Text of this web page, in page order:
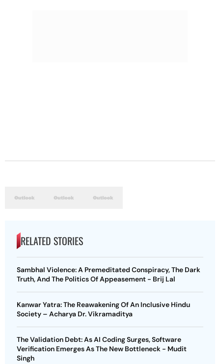
RELATED STORIES
Sambhal Violence: A Premeditated Conspiracy, The Dark
Truth, And The Politics Of Appeasement - Brij Lal
Kanwar Yatra: The Reawakening Of An Inclusive Hindu
Society – Acharya Dr. Vikramaditya
The Validation Debt: As AI Coding Surges, Software
Verification Emerges As The New Bottleneck - Mudit
Singh